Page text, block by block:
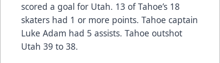
scored a goal for Utah. 13 of Tahoe’s 18
skaters had 1 or more points. Tahoe captain
Luke Adam had 5 assists. Tahoe outshot
Utah 39 to 38.